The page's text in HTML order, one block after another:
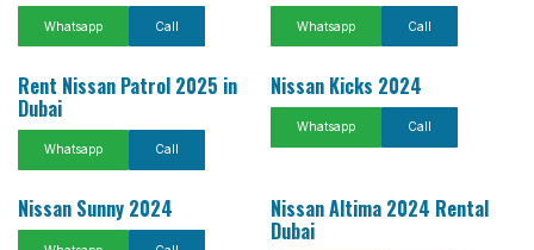
Whatsapp Call Whatsapp Call
Rent Nissan Patrol 2025 in
Dubai
Whatsapp Call
Nissan Kicks 2024
Whatsapp Call
Nissan Sunny 2024 Nissan Altima 2024 Rental
Dubai